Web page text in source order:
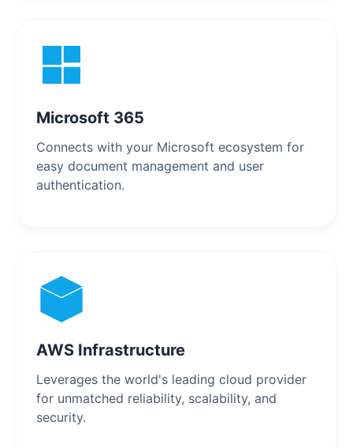
Microsoft 365
Connects with your Microsoft ecosystem for
easy document management and user
authentication.
AWS Infrastructure
Leverages the world's leading cloud provider
for unmatched reliability, scalability, and
security.